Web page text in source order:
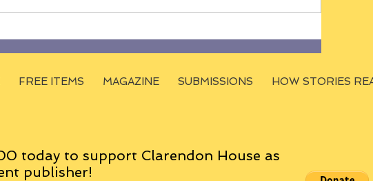
FREE ITEMS MAGAZINE SUBMISSIONS HOW STORIES
today to support Clarendon House as
publisher!